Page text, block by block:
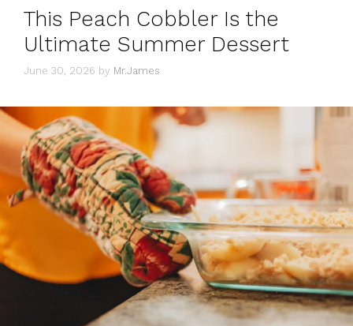
This Peach Cobbler Is the
Ultimate Summer Dessert
June 30, 2026 by Mr.James